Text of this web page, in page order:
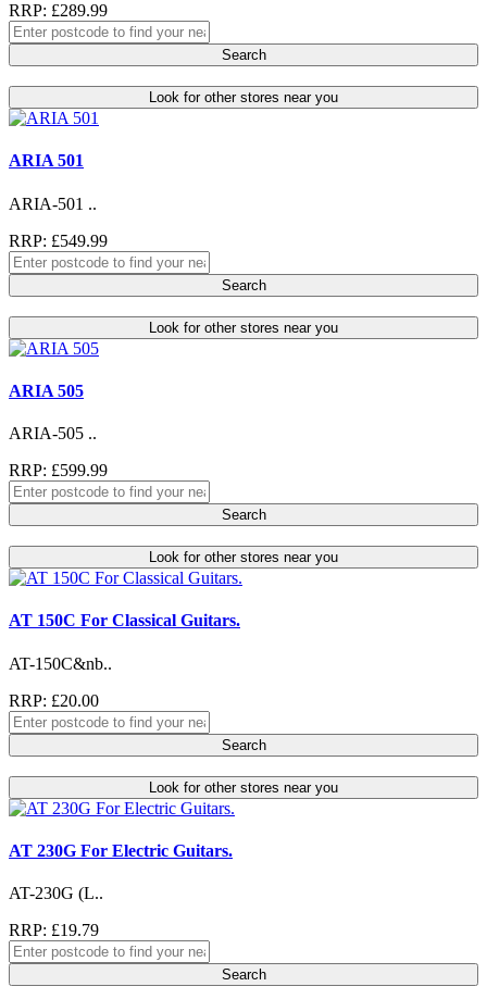
RRP: £289.99
Search
Look for other stores near you
ARIA 501
ARIA-501 ..
RRP: £549.99
Search
Look for other stores near you
ARIA 505
ARIA-505 ..
RRP: £599.99
Search
Look for other stores near you
AT 150C For Classical Guitars.
AT-150C&nb..
RRP: £20.00
Search
Look for other stores near you
AT 230G For Electric Guitars.
AT-230G (L..
RRP: £19.79
Search